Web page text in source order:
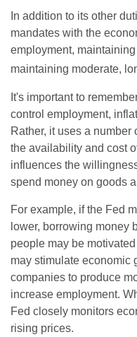
In addition to its other
mandates with the
employment,
maintaining moderate,
It's important to
control employment,
Rather, it uses a
the availability and cost
influences the
spend money on goods
For example, if the Fed
lower, borrowing money
people may be
may stimulate economic
companies to produce
increase employment.
Fed closely monitors
rising prices.